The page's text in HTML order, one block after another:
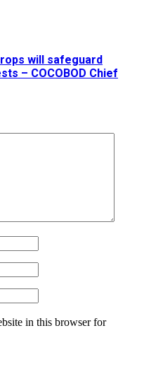
will safeguard
– COCOBOD Chief
in this browser for